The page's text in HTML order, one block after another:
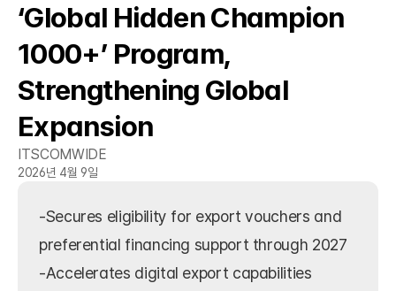
‘Global Hidden Champion
1000+’ Program,
Strengthening Global
Expansion
ITSCOMWIDE
2026년 4월 9일
-Secures eligibility for export vouchers and
preferential financing support through 2027
-Accelerates digital export capabilities